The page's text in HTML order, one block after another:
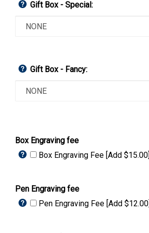
Gift Box - Special:
Gift Box - Fancy:
Box Engraving fee
Box Engraving Fee [Add $15.00]
Pen Engraving fee
Pen Engraving Fee [Add $12.00]